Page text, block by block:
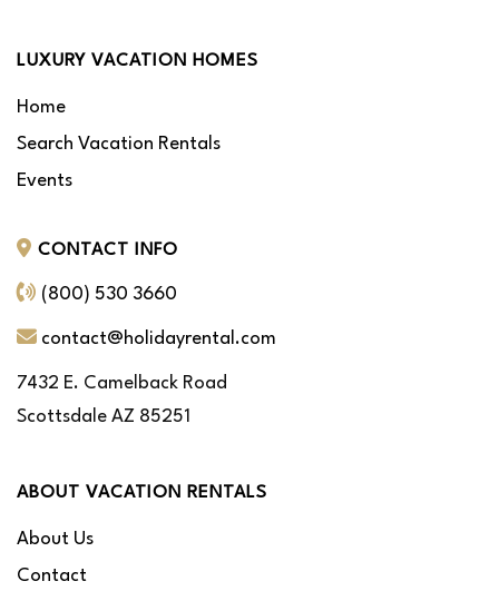
LUXURY VACATION HOMES
Home
Search Vacation Rentals
Events
CONTACT INFO
(800) 530 3660
contact@holidayrental.com
7432 E. Camelback Road
Scottsdale AZ 85251
ABOUT VACATION RENTALS
About Us
Contact